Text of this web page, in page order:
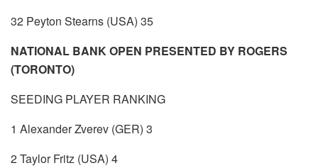
32 Peyton Stearns (USA) 35
NATIONAL BANK OPEN PRESENTED BY ROGERS
(TORONTO)
SEEDING PLAYER RANKING
1 Alexander Zverev (GER) 3
2 Taylor Fritz (USA) 4